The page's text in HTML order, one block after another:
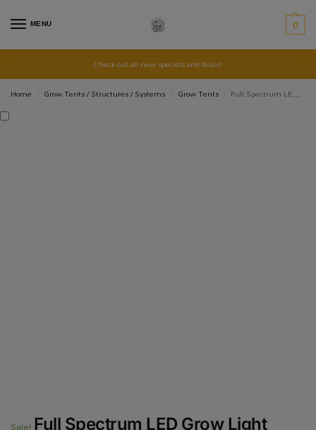
MENU 0
Check out all new specials and deals!
Home
Grow Tents / Structures / Systems Grow Tents Full Spectrum LED Grow Light QBCC600 PRO
Full Spectrum LED Grow Light